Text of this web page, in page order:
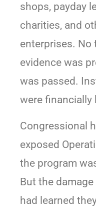
shops, payday
charities, and
enterprises. No
evidence was
was passed.
were financially
Congressional
exposed
the program
But the
had learned